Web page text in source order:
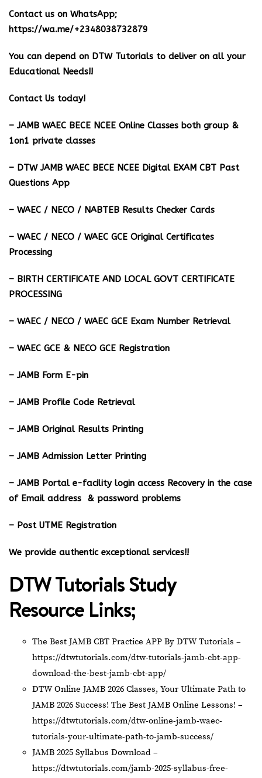
Contact us on WhatsApp;
https://wa.me/+2348038732879
You can depend on DTW Tutorials to deliver on all your
Educational Needs!!
Contact Us today!
– JAMB WAEC BECE NCEE Online Classes both group &
1on1 private classes
– DTW JAMB WAEC BECE NCEE Digital EXAM CBT Past
Questions App
– ⁠WAEC / NECO / NABTEB Results Checker Cards
– WAEC / NECO / WAEC GCE Original Certificates
Processing
– BIRTH CERTIFICATE AND LOCAL GOVT CERTIFICATE
PROCESSING
– WAEC / NECO / WAEC GCE Exam Number Retrieval
– WAEC GCE & NECO GCE Registration
– JAMB Form E-pin
– JAMB Profile Code Retrieval
– JAMB Original Results Printing
– JAMB Admission Letter Printing
– JAMB Portal e-facility login access Recovery in the case
of Email address & password problems
– Post UTME Registration
We provide authentic exceptional services!!
DTW Tutorials Study
Resource Links;
The Best JAMB CBT Practice APP By DTW Tutorials –
https://dtwtutorials.com/dtw-tutorials-jamb-cbt-app-
download-the-best-jamb-cbt-app/
DTW Online JAMB 2026 Classes, Your Ultimate Path to
JAMB 2026 Success! The Best JAMB Online Lessons! –
https://dtwtutorials.com/dtw-online-jamb-waec-
tutorials-your-ultimate-path-to-jamb-success/
JAMB 2025 Syllabus Download –
https://dtwtutorials.com/jamb-2025-syllabus-free-